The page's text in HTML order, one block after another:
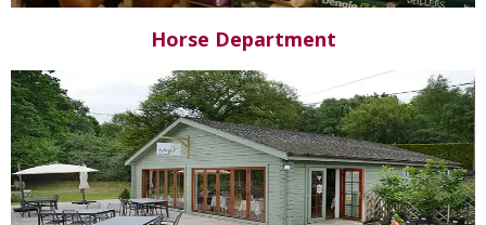
Horse Department